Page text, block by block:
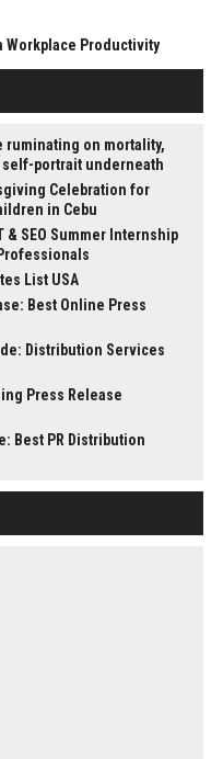
Workplace Productivity
ruminating on mortality,
self-portrait underneath
Celebration for
in Cebu
SEO Summer Internship
List USA
Best Online Press
Distribution Services
Press Release
Best PR Distribution